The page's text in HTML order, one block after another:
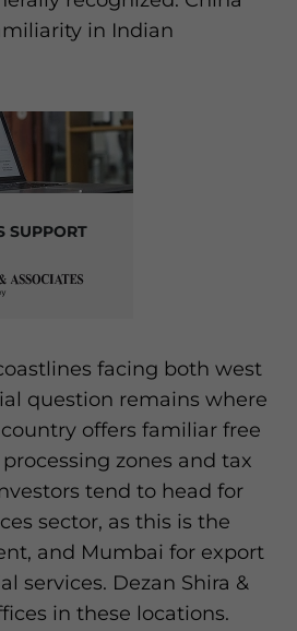
in Indian
SUPPORT
facing both west
question remains where
offers familiar free
zones and tax
tend to head for
sector, as this is the
and Mumbai for export
services. Dezan Shira &
in these locations.